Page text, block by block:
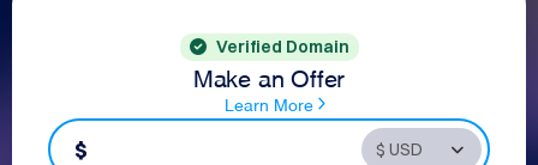
Verified Domain
Make an Offer
Learn More
$